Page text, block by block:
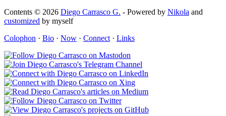
Contents © 2026 Diego Carrasco G. - Powered by Nikola and
customized by myself
Colophon · Bio · Now · Connect · Links